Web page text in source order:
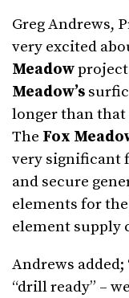
Greg Andrews,
very excited
Meadow
Meadow’s
longer than
The Fox
very significant
and secure
elements for
element supply
Andrews added;
“drill ready” –